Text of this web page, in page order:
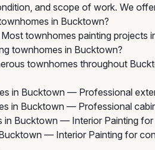
and scope of work. We
in Bucktown?
townhomes painting
townhomes in Bucktown?
townhomes throughout
in Bucktown — Professional
in Bucktown — Professional
in Bucktown — Interior Painting for
— Interior Painting for